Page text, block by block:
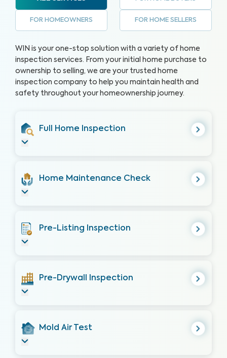
FOR HOMEOWNERS FOR HOME SELLERS
WIN is your one-stop solution with a variety of home
inspection services. From your initial home purchase to
ownership to selling, we are your trusted home
inspection company to help you maintain health and
safety throughout your homeownership journey.
Full Home Inspection
Home Maintenance Check
Pre-Listing Inspection
Pre-Drywall Inspection
Mold Air Test